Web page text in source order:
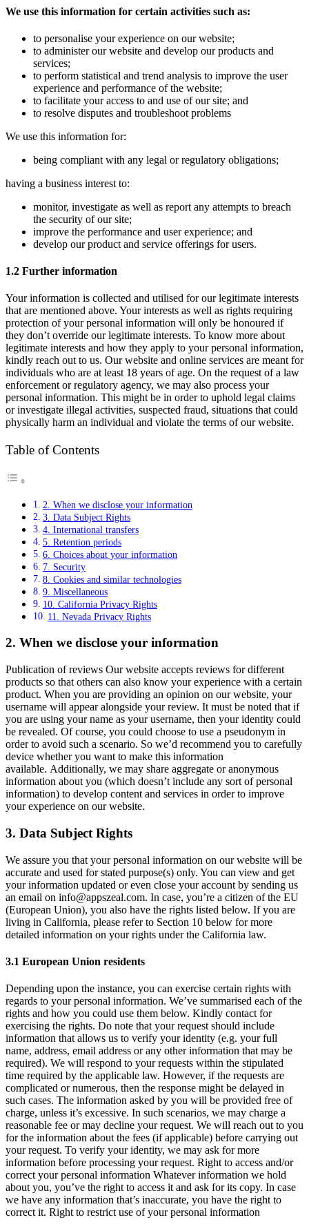
We use this information for certain activities such as:
to personalise your experience on our website;
to administer our website and develop our products and
services;
to perform statistical and trend analysis to improve the user
experience and performance of the website;
to facilitate your access to and use of our site; and
to resolve disputes and troubleshoot problems
We use this information for:
being compliant with any legal or regulatory obligations;
having a business interest to:
monitor, investigate as well as report any attempts to breach
the security of our site;
improve the performance and user experience; and
develop our product and service offerings for users.
1.2 Further information
Your information is collected and utilised for our legitimate interests
that are mentioned above. Your interests as well as rights requiring
protection of your personal information will only be honoured if
they don’t override our legitimate interests. To know more about
legitimate interests and how they apply to your personal information,
kindly reach out to us. Our website and online services are meant for
individuals who are at least 18 years of age. On the request of a law
enforcement or regulatory agency, we may also process your
personal information. This might be in order to uphold legal claims
or investigate illegal activities, suspected fraud, situations that could
physically harm an individual and violate the terms of our website.
Table of Contents
2. When we disclose your information
3. Data Subject Rights
4. International transfers
5. Retention periods
6. Choices about your information
7. Security
8. Cookies and similar technologies
9. Miscellaneous
10. California Privacy Rights
11. Nevada Privacy Rights
2. When we disclose your information
Publication of reviews Our website accepts reviews for different
products so that others can also know your experience with a certain
product. When you are providing an opinion on our website, your
username will appear alongside your review. It must be noted that if
you are using your name as your username, then your identity could
be revealed. Of course, you could choose to use a pseudonym in
order to avoid such a scenario. So we’d recommend you to carefully
device whether you want to make this information
available. Additionally, we may share aggregate or anonymous
information about you (which doesn’t include any sort of personal
information) to develop content and services in order to improve
your experience on our website.
3. Data Subject Rights
We assure you that your personal information on our website will be
accurate and used for stated purpose(s) only. You can view and get
your information updated or even close your account by sending us
an email on info@appszeal.com. In case, you’re a citizen of the EU
(European Union), you also have the rights listed below. If you are
living in California, please refer to Section 10 below for more
detailed information on your rights under the California law.
3.1 European Union residents
Depending upon the instance, you can exercise certain rights with
regards to your personal information. We’ve summarised each of the
rights and how you could use them below. Kindly contact for
exercising the rights. Do note that your request should include
information that allows us to verify your identity (e.g. your full
name, address, email address or any other information that may be
required). We will respond to your requests within the stipulated
time required by the applicable law. However, if the requests are
complicated or numerous, then the response might be delayed in
such cases. The information asked by you will be provided free of
charge, unless it’s excessive. In such scenarios, we may charge a
reasonable fee or may decline your request. We will reach out to you
for the information about the fees (if applicable) before carrying out
your request. To verify your identity, we may ask for more
information before processing your request. Right to access and/or
correct your personal information Whatever information we hold
about you, you’ve the right to access it and ask for its copy. In case
we have any information that’s inaccurate, you have the right to
correct it. Right to restrict use of your personal information